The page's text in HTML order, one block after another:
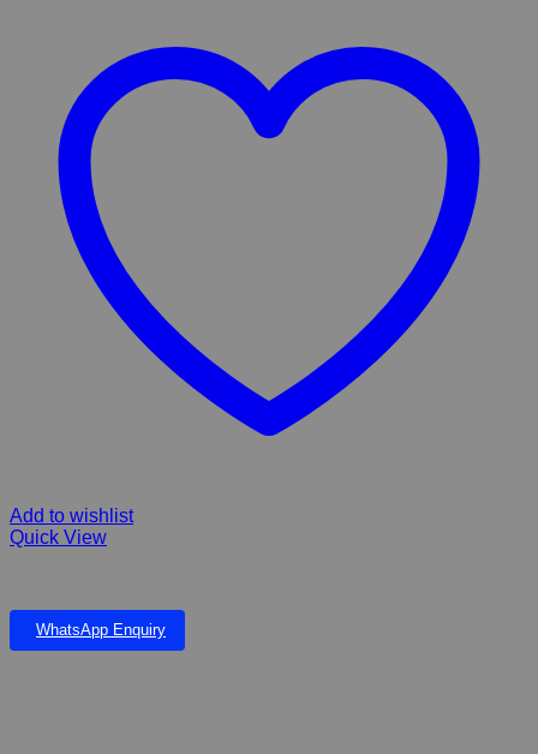
Add to wishlist
Quick View
WhatsApp Enquiry